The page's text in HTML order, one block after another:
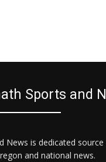
Sports and
News is dedicated
and national news.